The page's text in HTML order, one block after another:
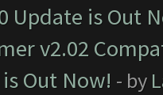
Update is Out
v2.02
Out Now! - by